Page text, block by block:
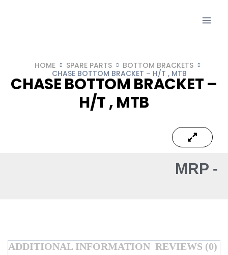
HOME SPARE PARTS
BOTTOM BRACKETS
CHASE BOTTOM BRACKET – H/T , MTB
CHASE BOTTOM BRACKET –
H/T , MTB
MRP -
ADDITIONAL INFORMATION REVIEWS (0)